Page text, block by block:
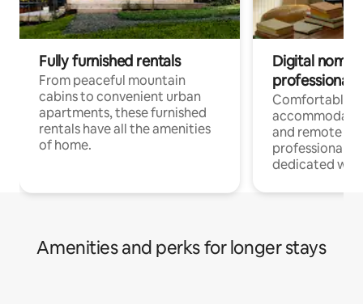
Fully furnished rentals
From peaceful mountain
cabins to convenient urban
apartments, these furnished
rentals have all the amenities
of home.
Digital
professionals
Comfortable
and remote
professionals
dedicated
Amenities and perks for longer stays